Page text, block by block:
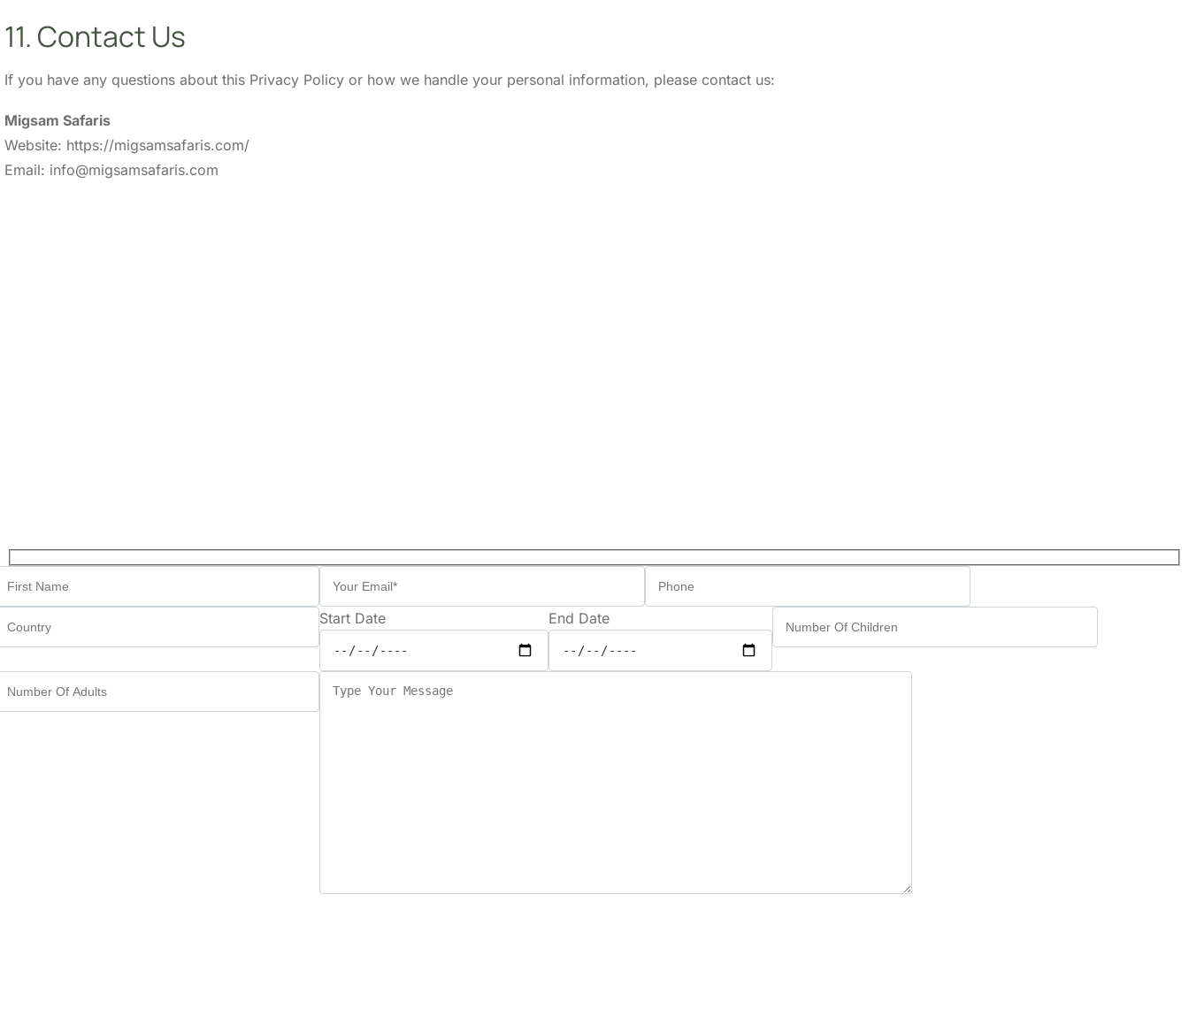
11. Contact Us
If you have any questions about this Privacy Policy or how we handle your personal information, please contact us:
Migsam Safaris
Website: https://migsamsafaris.com/
Email: info@migsamsafaris.com
Start Date End Date